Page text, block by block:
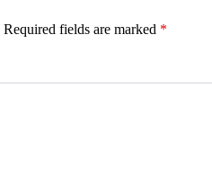
Required fields are marked *